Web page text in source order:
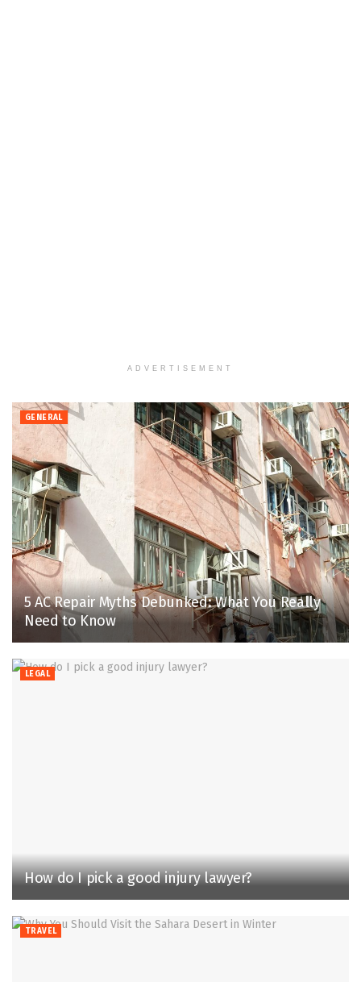
ADVERTISEMENT
GENERAL
5 AC Repair Myths Debunked: What You Really
Need to Know
LEGAL
How do I pick a good injury lawyer?
TRAVEL